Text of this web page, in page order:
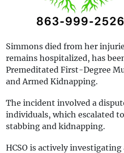
Simmons died from her
remains hospitalized, has
Premeditated First-Degree
and Armed Kidnapping.
The incident involved a
individuals, which escalated
stabbing and kidnapping.
HCSO is actively